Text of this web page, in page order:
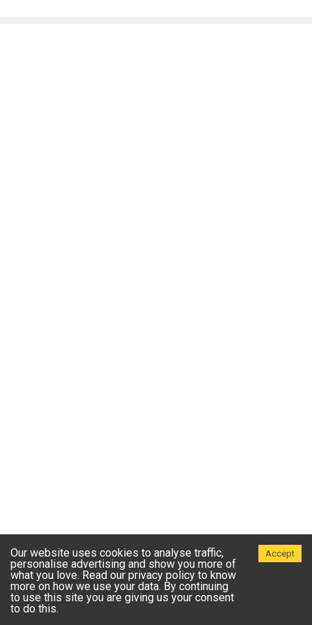
Our website uses cookies to analyse traffic,
personalise advertising and show you more of
what you love. Read our privacy policy to know
more on how we use your data. By continuing
to use this site you are giving us your consent
to do this.
Accept